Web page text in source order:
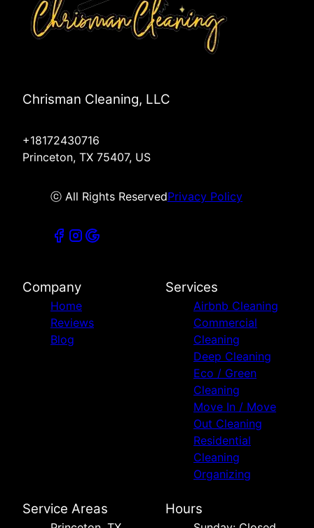
Chrisman Cleaning, LLC
+18172430716
Princeton, TX 75407, US
ⓒ All Rights ReservedPrivacy Policy
Company
Home
Reviews
Blog
Services
Airbnb Cleaning
Commercial
Cleaning
Deep Cleaning
Eco / Green
Cleaning
Move In / Move
Out Cleaning
Residential
Cleaning
Organizing
Service Areas Hours